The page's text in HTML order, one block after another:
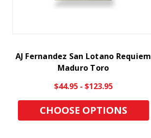
AJ Fernandez San Lotano Requiem
Maduro Toro
$44.95 - $123.95
CHOOSE OPTIONS